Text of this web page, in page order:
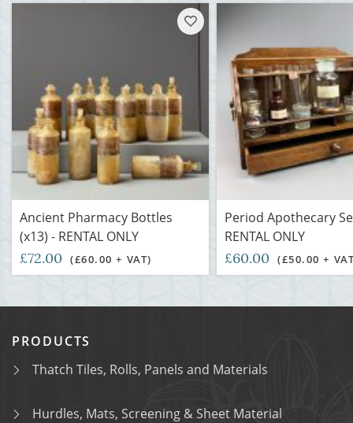
Ancient Pharmacy Bottles
(x13) - RENTAL ONLY
£72.00 (£60.00 + VAT)
Period Apothecary
RENTAL ONLY
£60.00 (£50.00 +
PRODUCTS
Thatch Tiles, Rolls, Panels and Materials
Hurdles, Mats, Screening & Sheet Material